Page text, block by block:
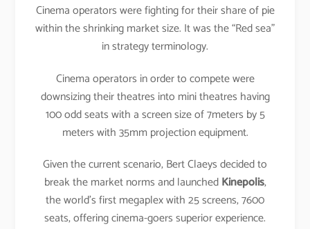
Cinema operators were fighting for their share of pie
within the shrinking market size. It was the “Red sea”
in strategy terminology.
Cinema operators in order to compete were
downsizing their theatres into mini theatres having
100 odd seats with a screen size of 7meters by 5
meters with 35mm projection equipment.
Given the current scenario, Bert Claeys decided to
break the market norms and launchedKinepolis,
the world’s first megaplex with 25 screens, 7600
seats, offering cinema-goers superior experience.